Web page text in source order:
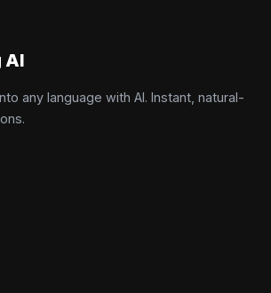
AI
any language with AI. Instant, natural-